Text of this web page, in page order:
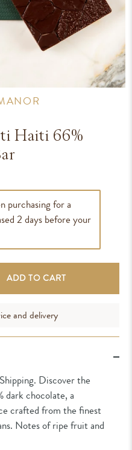
Haiti 66%
purchasing for a
2 days before your
ADD TO CART
and delivery
Discover the
dark chocolate, a
crafted from the finest
Notes of ripe fruit and